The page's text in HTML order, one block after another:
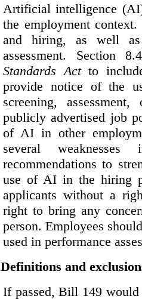
Artificial intelligence
the employment
and hiring, as well as
assessment. Section
Standards Actto
provide notice of the
screening,
publicly advertised job
of AI in other
several
recommendations to
use of AI in the hiring
applicants without a
right to bring any
person. Employees
used in performance
Definitions and
If passed, Bill 149 would